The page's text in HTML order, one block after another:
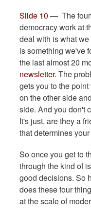
Slide 10 — The
democracy work at
deal with is what
is something we've
the last almost 20
newsletter. The
gets you to the
on the other side
side. And you don't
It's just, are they a
that determines
So once you get to
through the kind of
good decisions. So
does these four
at the scale of